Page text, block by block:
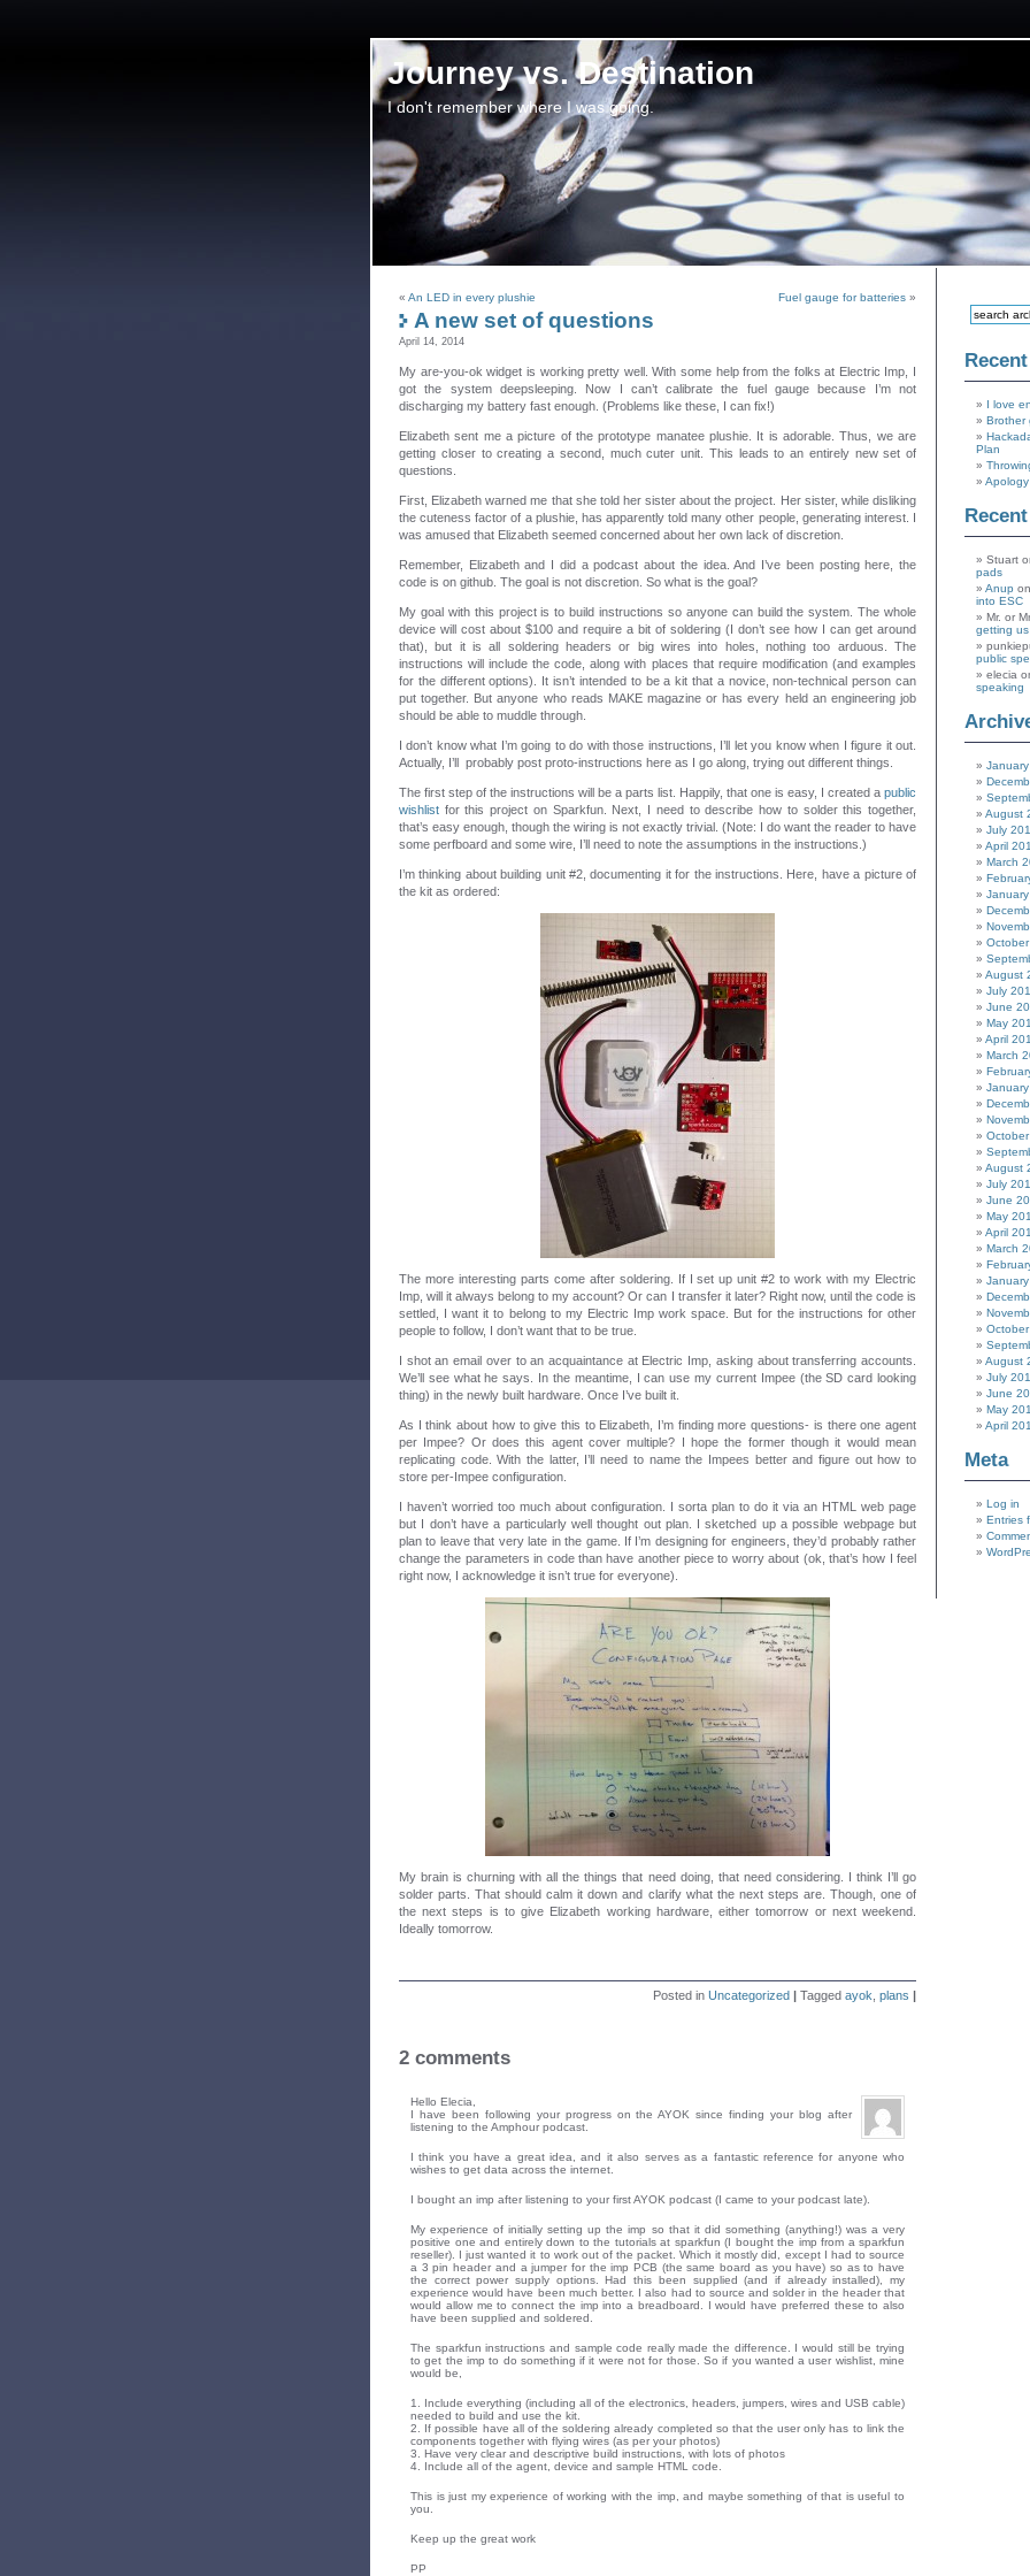
Journey vs. Destination
I don't remember where I was going.
« An LED in every plushie Fuel gauge for batteries »
A new set of questions
April 14, 2014
My are-you-ok widget is working pretty well. With some help from the folks at Electric Imp, I
got the system deepsleeping. Now I can’t calibrate the fuel gauge because I’m not
discharging my battery fast enough. (Problems like these, I can fix!)
Elizabeth sent me a picture of the prototype manatee plushie. It is adorable. Thus, we are
getting closer to creating a second, much cuter unit. This leads to an entirely new set of
questions.
First, Elizabeth warned me that she told her sister about the project. Her sister, while disliking
the cuteness factor of a plushie, has apparently told many other people, generating interest. I
was amused that Elizabeth seemed concerned about her own lack of discretion.
Remember, Elizabeth and I did a podcast about the idea. And I’ve been posting here, the
code is on github. The goal is not discretion. So what is the goal?
My goal with this project is to build instructions so anyone can build the system. The whole
device will cost about $100 and require a bit of soldering (I don’t see how I can get around
that), but it is all soldering headers or big wires into holes, nothing too arduous. The
instructions will include the code, along with places that require modification (and examples
for the different options). It isn’t intended to be a kit that a novice, non-technical person can
put together. But anyone who reads MAKE magazine or has every held an engineering job
should be able to muddle through.
I don’t know what I’m going to do with those instructions, I’ll let you know when I figure it out.
Actually, I’ll probably post proto-instructions here as I go along, trying out different things.
The first step of the instructions will be a parts list. Happily, that one is easy, I created a public
wishlist for this project on Sparkfun. Next, I need to describe how to solder this together,
that’s easy enough, though the wiring is not exactly trivial. (Note: I do want the reader to have
some perfboard and some wire, I’ll need to note the assumptions in the instructions.)
I’m thinking about building unit #2, documenting it for the instructions. Here, have a picture of
the kit as ordered:
The more interesting parts come after soldering. If I set up unit #2 to work with my Electric
Imp, will it always belong to my account? Or can I transfer it later? Right now, until the code is
settled, I want it to belong to my Electric Imp work space. But for the instructions for other
people to follow, I don’t want that to be true.
I shot an email over to an acquaintance at Electric Imp, asking about transferring accounts.
We’ll see what he says. In the meantime, I can use my current Impee (the SD card looking
thing) in the newly built hardware. Once I’ve built it.
As I think about how to give this to Elizabeth, I’m finding more questions- is there one agent
per Impee? Or does this agent cover multiple? I hope the former though it would mean
replicating code. With the latter, I’ll need to name the Impees better and figure out how to
store per-Impee configuration.
I haven’t worried too much about configuration. I sorta plan to do it via an HTML web page
but I don’t have a particularly well thought out plan. I sketched up a possible webpage but
plan to leave that very late in the game. If I’m designing for engineers, they’d probably rather
change the parameters in code than have another piece to worry about (ok, that’s how I feel
right now, I acknowledge it isn’t true for everyone).
My brain is churning with all the things that need doing, that need considering. I think I’ll go
solder parts. That should calm it down and clarify what the next steps are. Though, one of
the next steps is to give Elizabeth working hardware, either tomorrow or next weekend.
Ideally tomorrow.
Posted in Uncategorized | Tagged ayok plans |
2 comments
Hello Elecia,
I have been following your progress on the AYOK since finding your blog after
listening to the Amphour podcast.
I think you have a great idea, and it also serves as a fantastic reference for anyone who
wishes to get data across the internet.
I bought an imp after listening to your first AYOK podcast (I came to your podcast late).
My experience of initially setting up the imp so that it did something (anything!) was a very
positive one and entirely down to the tutorials at sparkfun (I bought the imp from a sparkfun
reseller). I just wanted it to work out of the packet. Which it mostly did, except I had to source
a 3 pin header and a jumper for the imp PCB (the same board as you have) so as to have
the correct power supply options. Had this been supplied (and if already installed), my
experience would have been much better. I also had to source and solder in the header that
would allow me to connect the imp into a breadboard. I would have preferred these to also
have been supplied and soldered.
The sparkfun instructions and sample code really made the difference. I would still be trying
to get the imp to do something if it were not for those. So if you wanted a user wishlist, mine
would be,
1. Include everything (including all of the electronics, headers, jumpers, wires and USB cable)
needed to build and use the kit.
2. If possible have all of the soldering already completed so that the user only has to link the
components together with flying wires (as per your photos)
3. Have very clear and descriptive build instructions, with lots of photos
4. Include all of the agent, device and sample HTML code.
This is just my experience of working with the imp, and maybe something of that is useful to
you.
Keep up the great work
PP
I love
Brother
Plan
Stuart
pads
Anup on
into ESC
Mr. or
getting
public
elecia
speaking
August
July
April
March
August
July
June
May
April
March
August
July
June
May
April
March
August
July
June
May
April
Meta
Log in
Entries